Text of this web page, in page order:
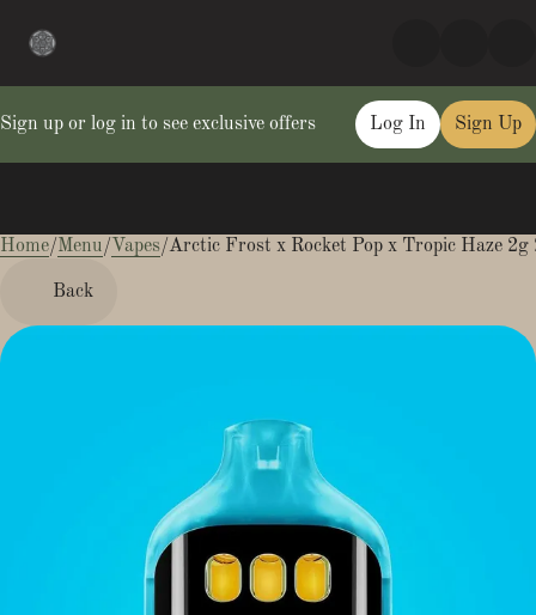
Sign up or log in to see exclusive offers Log In Sign Up
Home/Menu/ Vapes/Arctic Frost x Rocket Pop x Tropic Haze 2g
Back
0